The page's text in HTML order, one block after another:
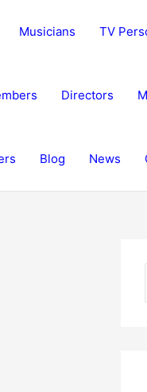
Musicians TV
Directors
Blog News